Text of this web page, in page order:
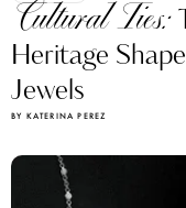
Cultural Ties:
Heritage
Jewels
BY KATERINA PEREZ